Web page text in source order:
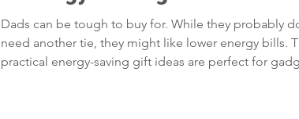
Dads can be tough to buy for. While they probably
need another tie, they might like lower energy bills.
practical energy-saving gift ideas are perfect for